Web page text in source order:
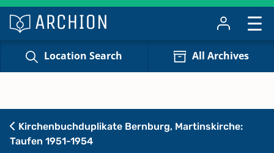
Location Search All Archives
Kirchenbuchduplikate Bernburg, Martinskirche:
Taufen 1951-1954